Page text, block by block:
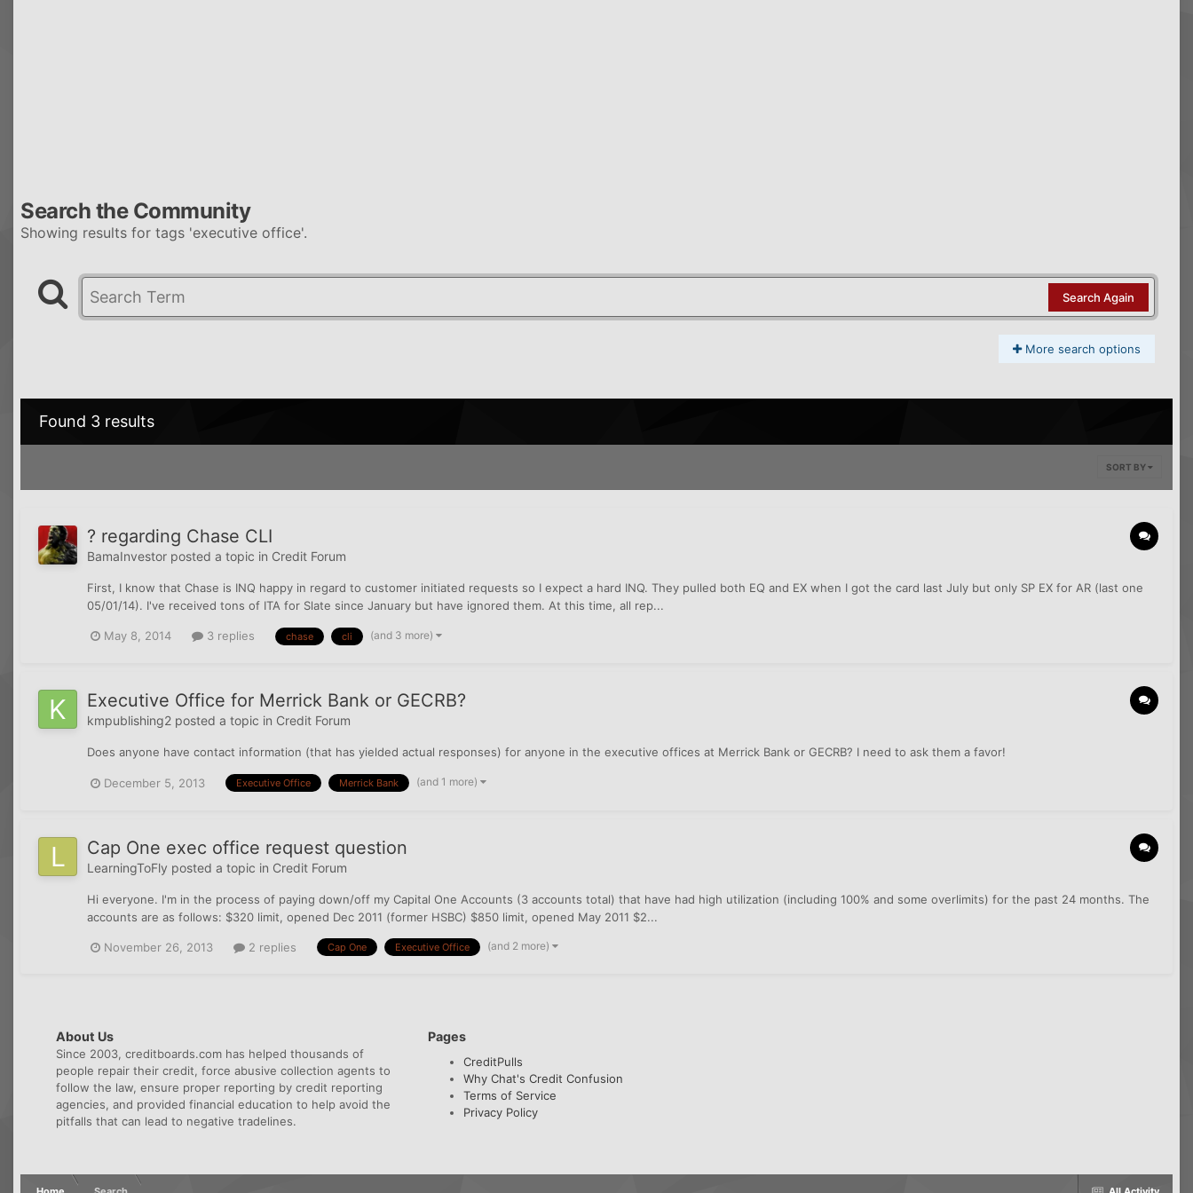
Search the Community
Showing results for tags 'executive office'.
Search Again
More search options
Found 3 results
SORT BY
? regarding Chase CLI
BamaInvestor posted a topic in Credit Forum
First, I know that Chase is INQ happy in regard to customer initiated requests so I expect a hard INQ. They pulled both EQ and EX when I got the card last July but only SP EX for AR (last one
05/01/14). I've received tons of ITA for Slate since January but have ignored them. At this time, all rep...
May 8, 2014 3 replies chase cli (and 3 more)
Executive Office for Merrick Bank or GECRB?
kmpublishing2 posted a topic in Credit Forum
Does anyone have contact information (that has yielded actual responses) for anyone in the executive offices at Merrick Bank or GECRB? I need to ask them a favor!
December 5, 2013 Executive Office Merrick Bank (and 1 more)
Cap One exec office request question
LearningToFly posted a topic in Credit Forum
Hi everyone. I'm in the process of paying down/off my Capital One Accounts (3 accounts total) that have had high utilization (including 100% and some overlimits) for the past 24 months. The
accounts are as follows: $320 limit, opened Dec 2011 (former HSBC) $850 limit, opened May 2011 $2...
November 26, 2013 2 replies Cap One Executive Office (and 2 more)
About Us
Since 2003, creditboards.com has helped thousands of
people repair their credit, force abusive collection agents to
follow the law, ensure proper reporting by credit reporting
agencies, and provided financial education to help avoid the
pitfalls that can lead to negative tradelines.
Pages
CreditPulls
Why Chat's Credit Confusion
Terms of Service
Privacy Policy